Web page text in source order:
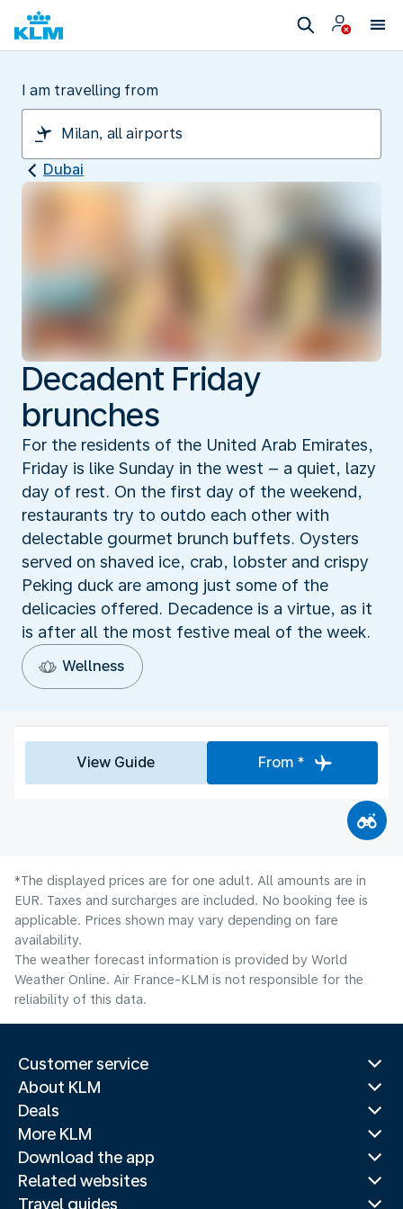
I am travelling from
Dubai
Decadent Friday
brunches
For the residents of the United Arab Emirates,
Friday is like Sunday in the west – a quiet, lazy
day of rest. On the first day of the weekend,
restaurants try to outdo each other with
delectable gourmet brunch buffets. Oysters
served on shaved ice, crab, lobster and crispy
Peking duck are among just some of the
delicacies offered. Decadence is a virtue, as it
is after all the most festive meal of the week.
Wellness
View Guide From *
*The displayed prices are for one adult. All amounts are in
EUR. Taxes and surcharges are included. No booking fee is
applicable. Prices shown may vary depending on fare
availability.
The weather forecast information is provided by World
Weather Online. Air France-KLM is not responsible for the
reliability of this data.
Customer service
About KLM
Deals
More KLM
Download the app
Related websites
Travel guides